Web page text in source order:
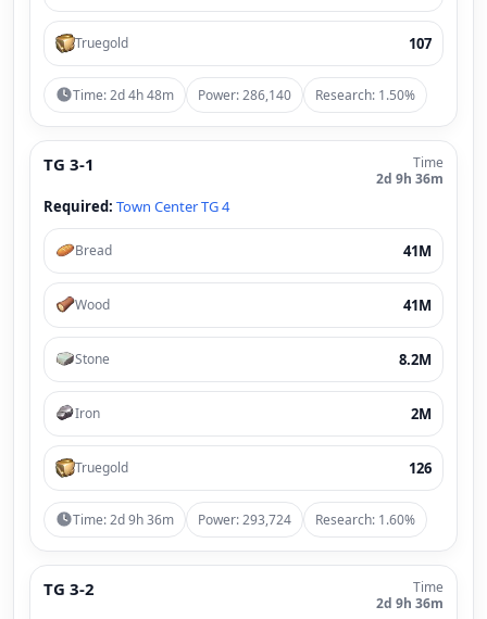
Truegold 107
Time: 2d 4h 48m Power: 286,140 Research: 1.50%
TG 3-1
Time
2d 9h 36m
Required: Town Center TG 4
Bread 41M
Wood 41M
Stone 8.2M
Iron 2M
Truegold 126
Time: 2d 9h 36m Power: 293,724 Research: 1.60%
TG 3-2
Time
2d 9h 36m